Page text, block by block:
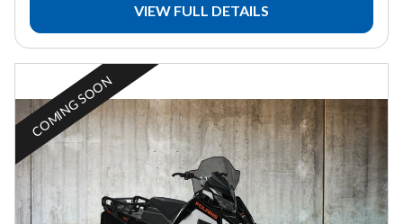
VIEW FULL DETAILS
COMING SOON